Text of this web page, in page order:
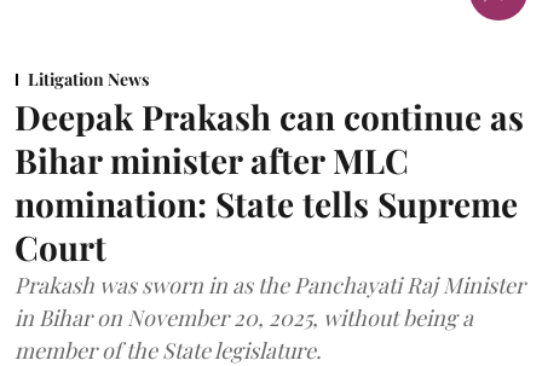
Litigation News
Deepak Prakash can continue as
Bihar minister after MLC
nomination: State tells Supreme
Court
Prakash was sworn in as the Panchayati Raj Minister
in Bihar on November 20, 2025, without being a
member of the State legislature.